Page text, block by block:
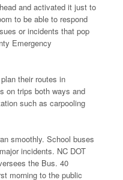
and activated it just to
to be able to respond
or incidents that pop
Emergency
their routes in
on trips both ways and
such as carpooling
smoothly. School buses
incidents. NC DOT
the Bus. 40
morning to the public